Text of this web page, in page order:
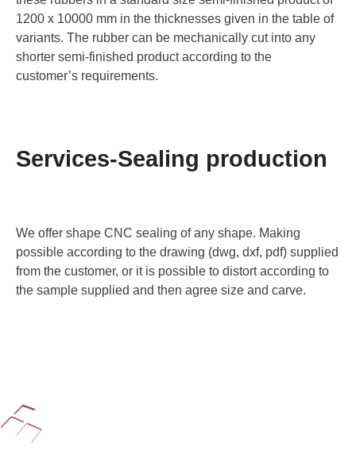
1200 x 10000 mm in the thicknesses given in the table of
variants. The rubber can be mechanically cut into any
shorter semi-finished product according to the
customer’s requirements.
Services-Sealing production
We offer shape CNC sealing of any shape. Making
possible according to the drawing (dwg, dxf, pdf) supplied
from the customer, or it is possible to distort according to
the sample supplied and then agree size and carve.